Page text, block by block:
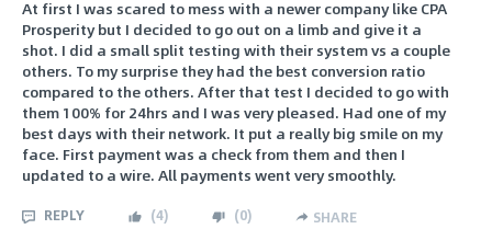
At first I was scared to mess with a newer company like CPA
Prosperity but I decided to go out on a limb and give it a
shot. I did a small split testing with their system vs a couple
others. To my surprise they had the best conversion ratio
compared to the others. After that test I decided to go with
them 100% for 24hrs and I was very pleased. Had one of my
best days with their network. It put a really big smile on my
face. First payment was a check from them and then I
updated to a wire. All payments went very smoothly.
REPLY (4) (0) SHARE